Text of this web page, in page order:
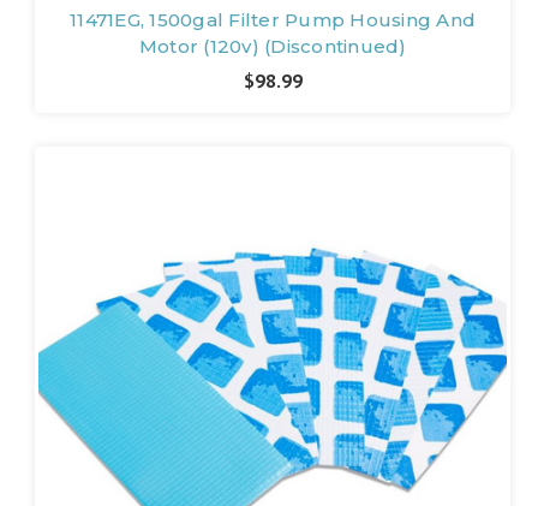
11471EG, 1500gal Filter Pump Housing And
Motor (120v) (Discontinued)
$98.99